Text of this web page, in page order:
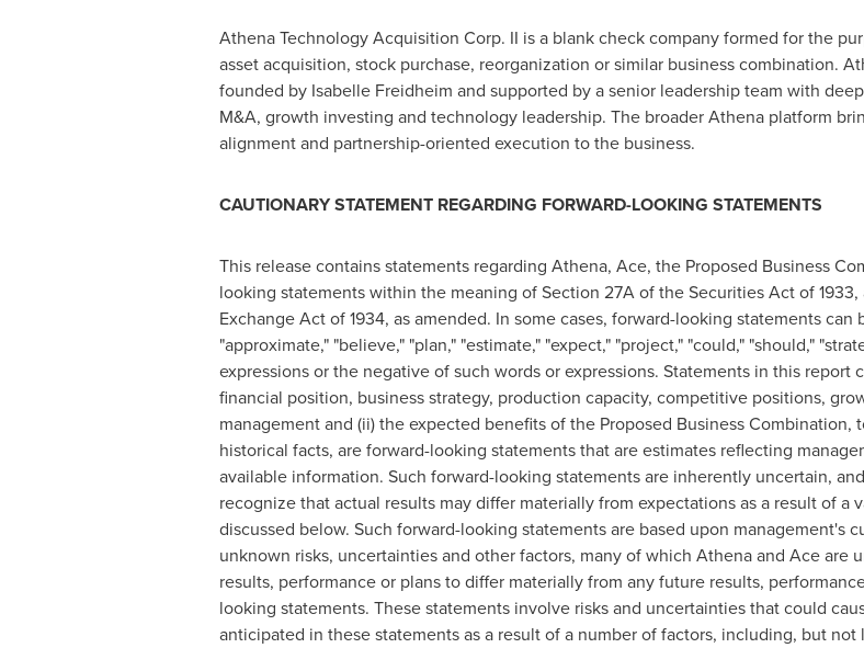
Athena Technology Acquisition Corp. II is a blank check company formed for the
asset acquisition, stock purchase, reorganization or similar business combination.
founded by Isabelle Freidheim and supported by a senior leadership team with
M&A, growth investing and technology leadership. The broader Athena platform
alignment and partnership-oriented execution to the business.
CAUTIONARY STATEMENT REGARDING FORWARD-LOOKING STATEMENTS
This release contains statements regarding Athena, Ace, the Proposed Business
looking statements within the meaning of Section 27A of the Securities Act of
Exchange Act of 1934, as amended. In some cases, forward-looking statements
"approximate," "believe," "plan," "estimate," "expect," "project," "could," "should,"
expressions or the negative of such words or expressions. Statements in this
financial position, business strategy, production capacity, competitive positions,
management and (ii) the expected benefits of the Proposed Business
historical facts, are forward-looking statements that are estimates reflecting
available information. Such forward-looking statements are inherently uncertain,
recognize that actual results may differ materially from expectations as a result of
discussed below. Such forward-looking statements are based upon management's
unknown risks, uncertainties and other factors, many of which Athena and Ace are
results, performance or plans to differ materially from any future results,
looking statements. These statements involve risks and uncertainties that could
anticipated in these statements as a result of a number of factors, including, but not